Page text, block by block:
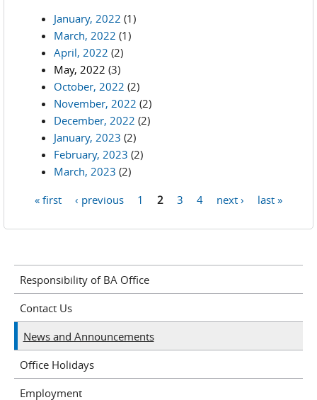
January, 2022 (1)
March, 2022 (1)
April, 2022 (2)
May, 2022 (3)
October, 2022 (2)
November, 2022 (2)
December, 2022 (2)
January, 2023 (2)
February, 2023 (2)
March, 2023 (2)
« first ‹ previous 1 2 3 4 next › last »
Responsibility of BA Office
Contact Us
News and Announcements
Office Holidays
Employment